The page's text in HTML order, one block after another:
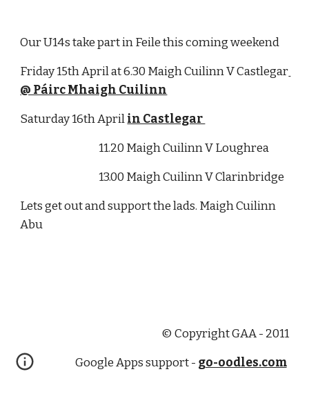
Our U14s take part in Feile this coming weekend
Friday 15th April at 6.30 Maigh Cuilinn V Castlegar
@ Páirc Mhaigh Cuilinn
Saturday 16th April in Castlegar
                                      11.20 Maigh Cuilinn V Loughrea
                                      13.00 Maigh Cuilinn V Clarinbridge
Lets get out and support the lads. Maigh Cuilinn
Abu
© Copyright GAA - 2011
Google Apps support - go-oodles.com